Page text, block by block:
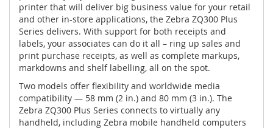
printer that will deliver big business value for your retail
and other in-store applications, the Zebra ZQ300 Plus
Series delivers. With support for both receipts and
labels, your associates can do it all – ring up sales and
print purchase receipts, as well as complete markups,
markdowns and shelf labelling, all on the spot.
Two models offer flexibility and worldwide media
compatibility — 58 mm (2 in.) and 80 mm (3 in.). The
Zebra ZQ300 Plus Series connects to virtually any
handheld, including Zebra mobile handheld computers